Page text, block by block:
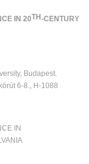
IN 20TH-CENTURY
Budapest.
6-8., H-1088
IN